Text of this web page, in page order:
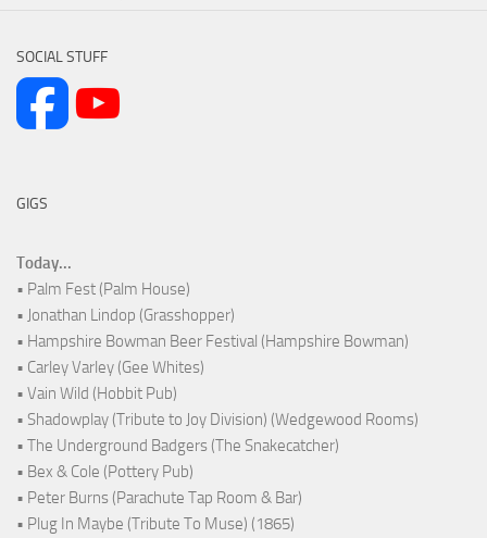
SOCIAL STUFF
GIGS
Today...
• Palm Fest (Palm House)
• Jonathan Lindop (Grasshopper)
• Hampshire Bowman Beer Festival (Hampshire Bowman)
• Carley Varley (Gee Whites)
• Vain Wild (Hobbit Pub)
• Shadowplay (Tribute to Joy Division) (Wedgewood Rooms)
• The Underground Badgers (The Snakecatcher)
• Bex & Cole (Pottery Pub)
• Peter Burns (Parachute Tap Room & Bar)
• Plug In Maybe (Tribute To Muse) (1865)